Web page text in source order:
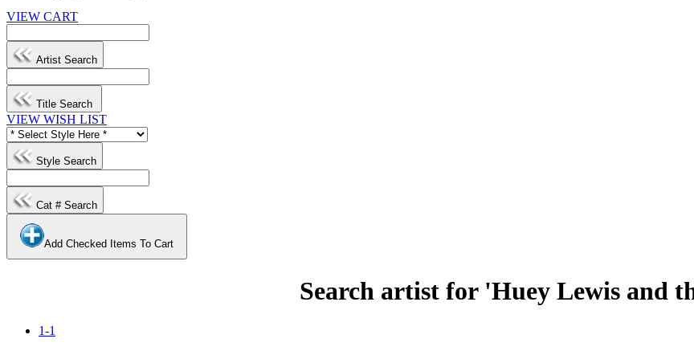
VIEW CART
Artist Search
Title Search
VIEW WISH LIST
Style Search
Cat # Search
Add Checked Items To Cart
Search artist for 'Huey Lewis and
1-1